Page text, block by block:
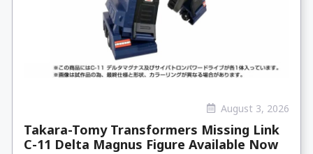
August 3, 2026
Takara-Tomy Transformers Missing Link
C-11 Delta Magnus Figure Available Now